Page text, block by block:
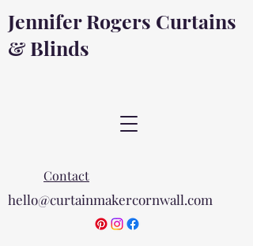
Jennifer Rogers Curtains
& Blinds
Contact
hello@curtainmakercornwall.com